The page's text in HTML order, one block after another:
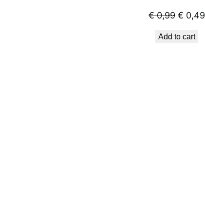
€0,99 Original
was:
€ 0,49
Add to cart